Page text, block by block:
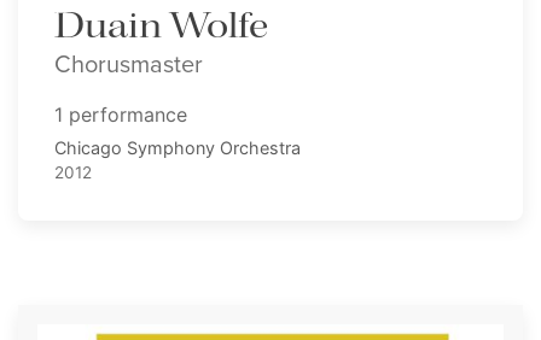
Duain Wolfe
Chorusmaster
1 performance
Chicago Symphony Orchestra
2012